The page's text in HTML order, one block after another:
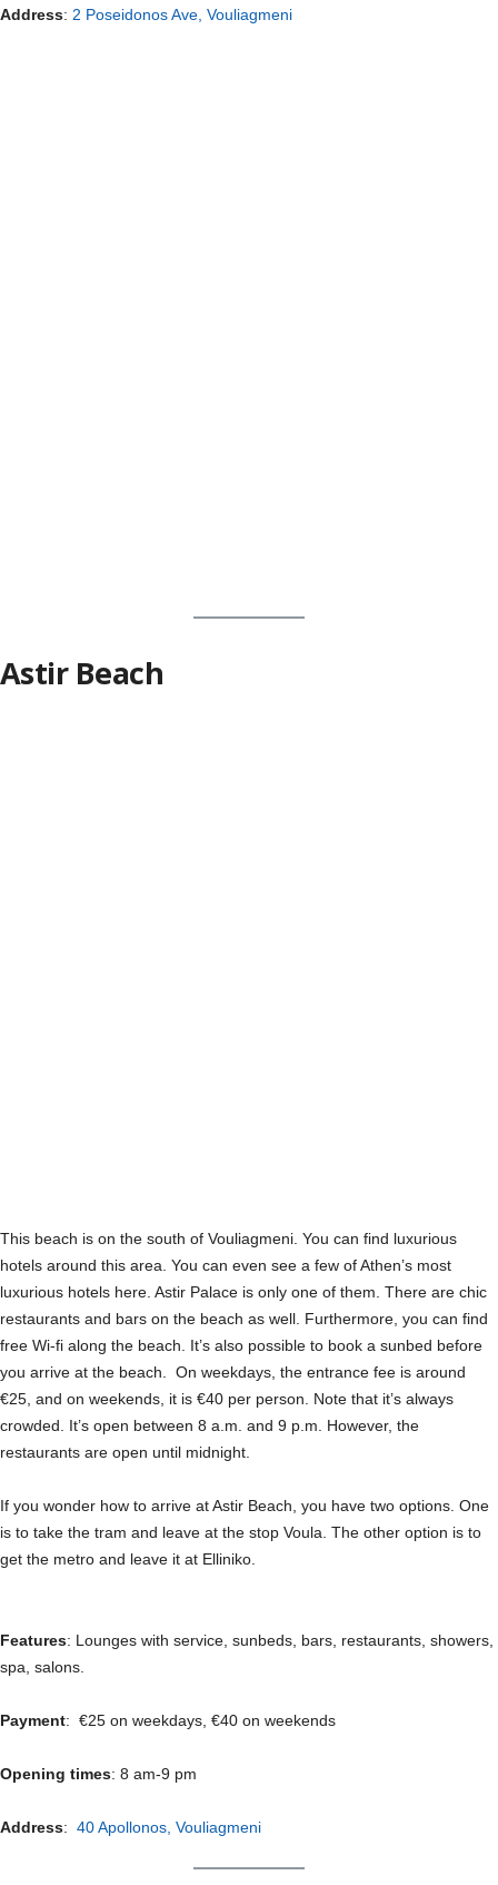
Address: 2 Poseidonos Ave, Vouliagmeni
Astir Beach
This beach is on the south of Vouliagmeni. You can find luxurious
hotels around this area. You can even see a few of Athen’s most
luxurious hotels here. Astir Palace is only one of them. There are chic
restaurants and bars on the beach as well. Furthermore, you can find
free Wi-fi along the beach. It’s also possible to book a sunbed before
you arrive at the beach. On weekdays, the entrance fee is around
€25, and on weekends, it is €40 per person. Note that it’s always
crowded. It’s open between 8 a.m. and 9 p.m. However, the
restaurants are open until midnight.
If you wonder how to arrive at Astir Beach, you have two options. One
is to take the tram and leave at the stop Voula. The other option is to
get the metro and leave it at Elliniko.
Features: Lounges with service, sunbeds, bars, restaurants, showers,
spa, salons.
Payment: €25 on weekdays, €40 on weekends
Opening times: 8 am-9 pm
Address: 40 Apollonos, Vouliagmeni